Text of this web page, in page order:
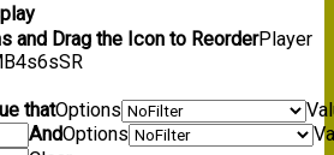
and Drag the Icon to ReorderPlayer
B4s6sSR
thatOptions
AndOptions